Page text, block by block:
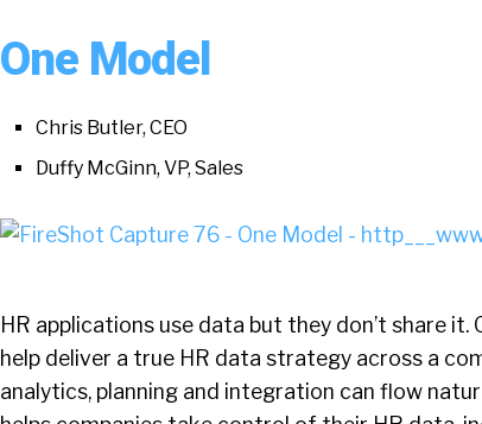
One Model
Chris Butler, CEO
Duffy McGinn, VP, Sales
HR applications use data but they don’t share
help deliver a true HR data strategy across a
analytics, planning and integration can flow